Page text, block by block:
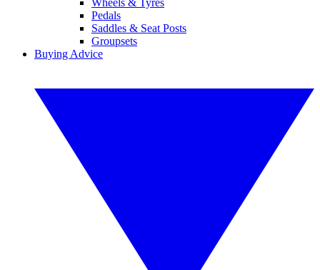
Wheels & Tyres
Pedals
Saddles & Seat Posts
Groupsets
Buying Advice